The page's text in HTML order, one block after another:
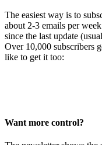
The easiest way is to
about 2-3 emails per
since the last update
Over 10,000 subscribers
like to get it too:
Want more control?